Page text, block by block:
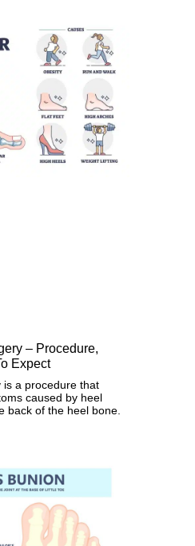
– Procedure,
Expect
is a procedure that
caused by heel
back of the heel bone.